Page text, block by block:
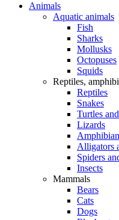
Animals
Aquatic animals
Fish
Sharks
Mollusks
Octopuses
Squids
Reptiles,
Reptiles
Snakes
Turtles
Lizards
Alligators
Spiders
Insects
Mammals
Bears
Cats
Dogs